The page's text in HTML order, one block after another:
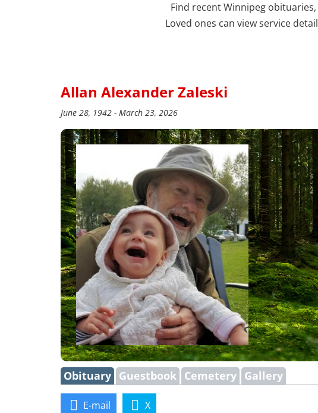
Find recent Winnipeg
Loved ones can view service
Allan Alexander Zaleski
June 28, 1942 - March 23, 2026
Obituary Guestbook Cemetery Gallery
E-mail X